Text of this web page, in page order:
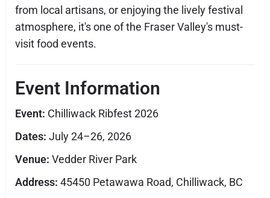
from local artisans, or enjoying the lively festival
atmosphere, it's one of the Fraser Valley's must-
visit food events.
Event Information
Event: Chilliwack Ribfest 2026
Dates: July 24–26, 2026
Venue: Vedder River Park
Address: 45450 Petawawa Road, Chilliwack, BC